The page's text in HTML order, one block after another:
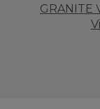
GRANITE